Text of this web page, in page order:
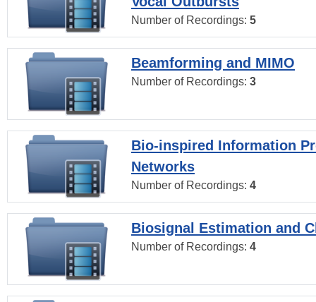
Number of Recordings: 5
Beamforming and MIMO
Number of Recordings: 3
Bio-inspired Information
Networks
Number of Recordings: 4
Biosignal Estimation and
Number of Recordings: 4